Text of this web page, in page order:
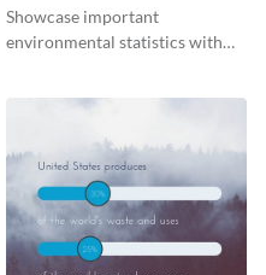
Showcase important
environmental statistics with